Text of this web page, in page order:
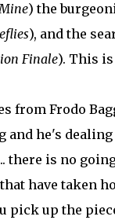
) the
), and the
Finale). This
from Frodo
he's
there is no
have taken
pick up the